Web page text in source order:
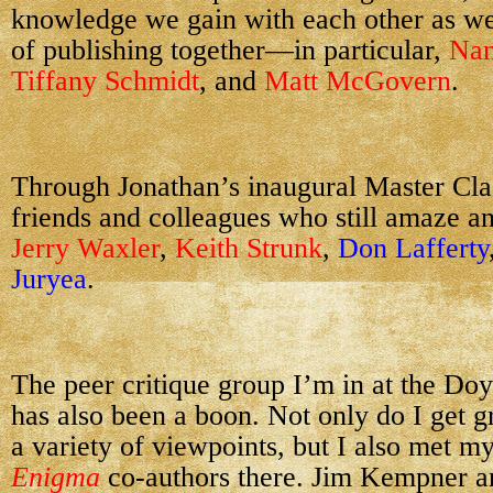
knowledge we gain with each other as
of publishing together—in particular,
Tiffany Schmidt, andMatt McGovern.
Through Jonathan’s inaugural Master
friends and colleagues who still amaze
Jerry Waxler,Keith Strunk,Don Lafferty
Juryea.
The peer critique group I’m in at the
has also been a boon. Not only do I get
a variety of viewpoints, but I also met
Enigmaco-authors there. Jim Kempner